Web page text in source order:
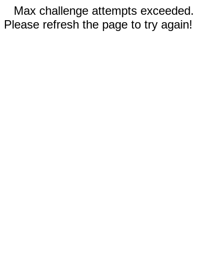
Max challenge attempts exceeded.
Please refresh the page to try again!